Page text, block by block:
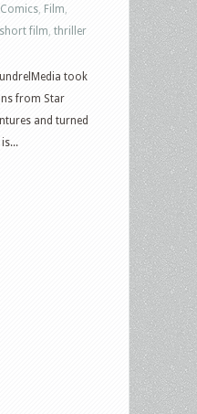
Comics Film
short film thriller
took
from Star
and turned